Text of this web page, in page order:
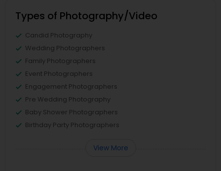
Types of Photography/Video
Candid Photography
Wedding Photographers
Family Photographers
Event Photographers
Engagement Photographers
Pre Wedding Photography
Baby Shower Photographers
Birthday Party Photographers
View More